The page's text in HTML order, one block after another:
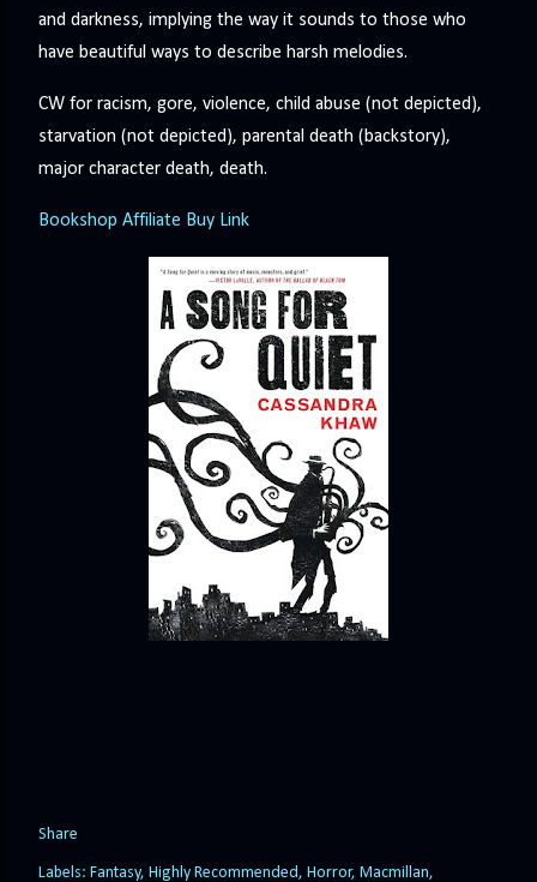
and darkness, implying the way it sounds to those who
have beautiful ways to describe harsh melodies.
CW for racism, gore, violence, child abuse (not depicted),
starvation (not depicted), parental death (backstory),
major character death, death.
Bookshop Affiliate Buy Link
Share
Labels: Fantasy Highly Recommended Horror Macmillan